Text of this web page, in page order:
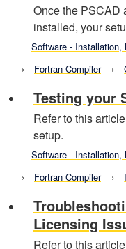
Once the PSCAD
installed, your
Software - Installation,
Fortran Compiler
Testing your
Refer to this
setup.
Software - Installation,
Fortran Compiler
Licensing
Refer to this